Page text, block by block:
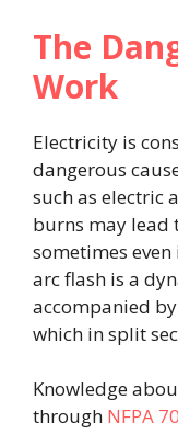
The
Work
Electricity is
dangerous
such as electric
burns may lead
sometimes
arc flash is a
accompanied
which in split
Knowledge
through NFPA